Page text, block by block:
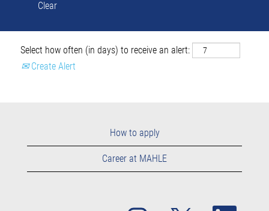
Clear
Select how often (in days) to receive an alert:
Create Alert
How to apply
Career at MAHLE
O